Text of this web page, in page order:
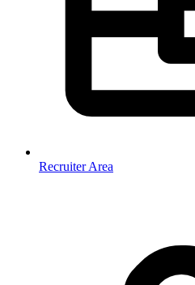
Recruiter Area